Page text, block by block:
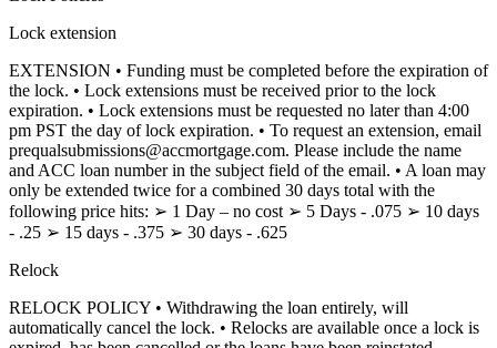
Lock extension
EXTENSION • Funding must be completed before the expiration of
the lock. • Lock extensions must be received prior to the lock
expiration. • Lock extensions must be requested no later than 4:00
pm PST the day of lock expiration. • To request an extension, email
prequalsubmissions@accmortgage.com. Please include the name
and ACC loan number in the subject field of the email. • A loan may
only be extended twice for a combined 30 days total with the
following price hits: ➢ 1 Day – no cost ➢ 5 Days - .075 ➢ 10 days
- .25 ➢ 15 days - .375 ➢ 30 days - .625
Relock
RELOCK POLICY • Withdrawing the loan entirely, will
automatically cancel the lock. • Relocks are available once a lock is